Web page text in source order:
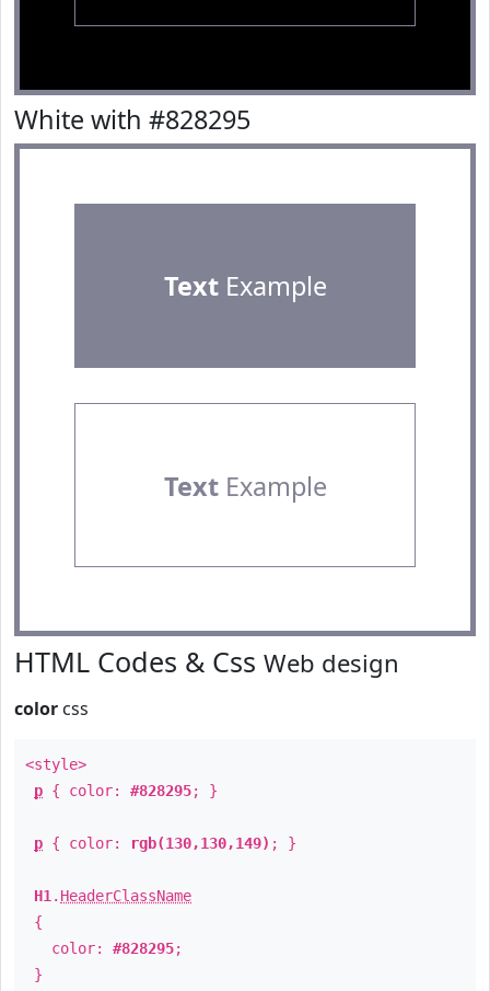
White with #828295
TextExample
TextExample
HTML Codes & Css Web design
color css
<style>
p { color: #828295; }
p { color: rgb(130,130,149) ; }
H1 . HeaderClassName
{
color: #828295;
}